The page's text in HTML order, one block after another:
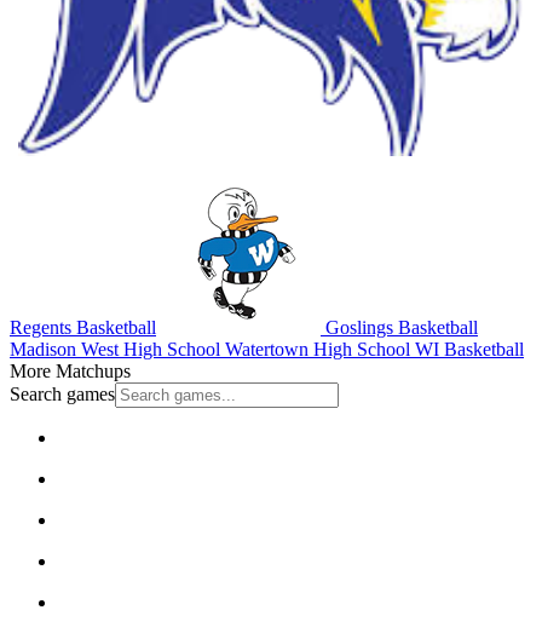
Regents Basketball
Goslings Basketball
Madison West High School Watertown High School WI Basketball
More Matchups
Search games